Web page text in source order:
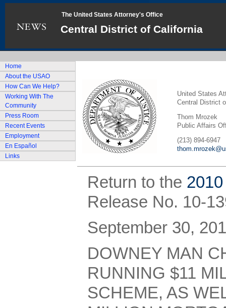
The United States Attorney's Office
Central District of California
Home
About the USAO
How Can We Help?
Working With The
Community
Press Room
Recent Events
Employment
En Español
Links
United States
Central District
Thom Mrozek
Public Affairs
(213) 894-6947
Return to the
Release No. 10-
September 30,
DOWNEY MAN
RUNNING $11
SCHEME, AS